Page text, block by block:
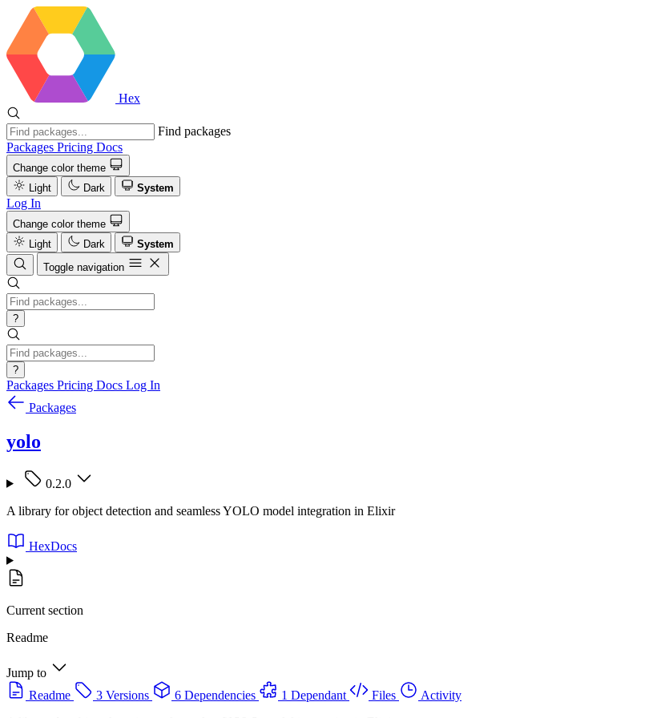
Hex
Find packages
Packages Pricing Docs
Change color theme
Light
Dark System
Log In
Change color theme
Light
Dark
System
Toggle navigation
?
?
Packages Pricing Docs Log In
Packages
yolo
0.2.0
A library for object detection and seamless YOLO model integration in Elixir
HexDocs
Current section
Readme
Jump to
Readme
3 Versions 6 Dependencies 1 Dependant Files
Activity